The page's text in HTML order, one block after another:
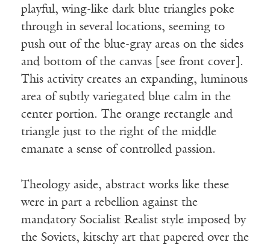
playful, wing-like dark blue triangles poke
through in several locations, seeming to
push out of the blue-gray areas on the sides
and bottom of the canvas [see front cover].
This activity creates an expanding, luminous
area of subtly variegated blue calm in the
center portion. The orange rectangle and
triangle just to the right of the middle
emanate a sense of controlled passion.
Theology aside, abstract works like these
were in part a rebellion against the
mandatory Socialist Realist style imposed by
the Soviets, kitschy art that papered over the